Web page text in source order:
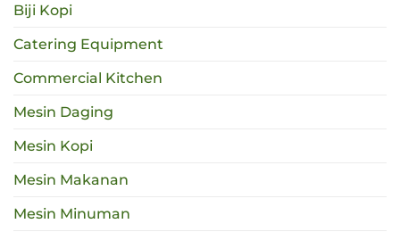
Biji Kopi
Catering Equipment
Commercial Kitchen
Mesin Daging
Mesin Kopi
Mesin Makanan
Mesin Minuman